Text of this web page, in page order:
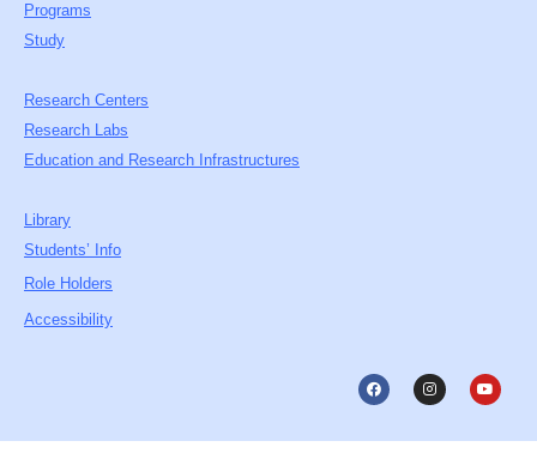
Programs
Study
Research Centers
Research Labs
Education and Research Infrastructures
Library
Students’ Info
Role Holders
Accessibility